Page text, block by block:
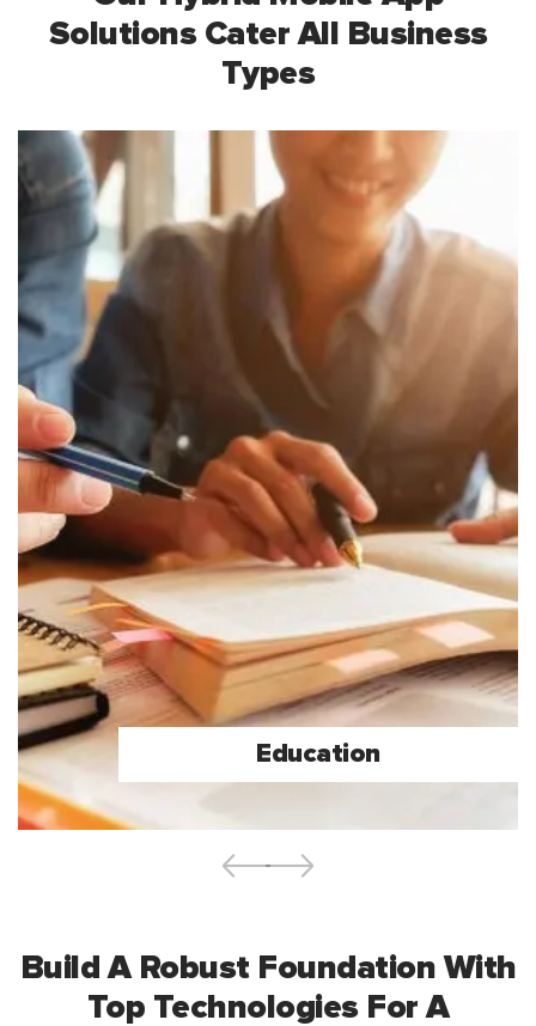
Solutions CaterAll Business
Types
Education
Build A Robust Foundation With
Top Technologies For A